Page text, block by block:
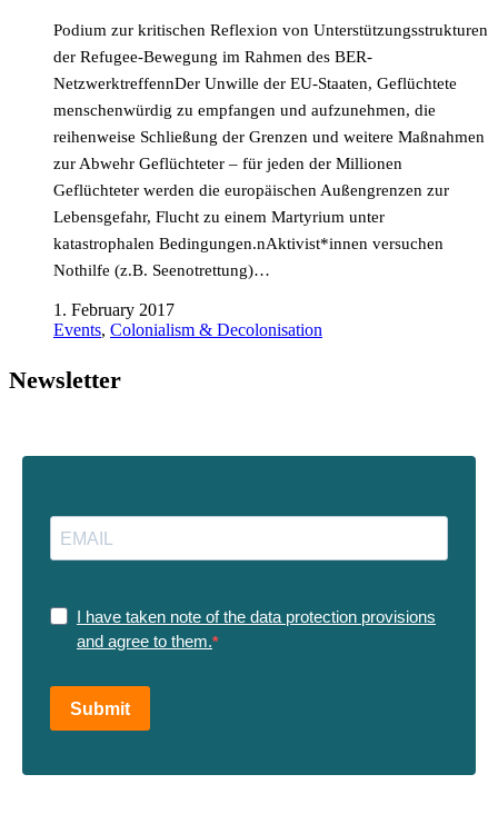
Podium zur kritischen Reflexion von Unterstützungsstrukturen
der Refugee-Bewegung im Rahmen des BER-
NetzwerktreffennDer Unwille der EU-Staaten, Geflüchtete
menschenwürdig zu empfangen und aufzunehmen, die
reihenweise Schließung der Grenzen und weitere Maßnahmen
zur Abwehr Geflüchteter – für jeden der Millionen
Geflüchteter werden die europäischen Außengrenzen zur
Lebensgefahr, Flucht zu einem Martyrium unter
katastrophalen Bedingungen.nAktivist*innen versuchen
Nothilfe (z.B. Seenotrettung)…
1. February 2017
Events, Colonialism & Decolonisation
Newsletter
I have taken note of the data protection provisions
and agree to them.
Submit